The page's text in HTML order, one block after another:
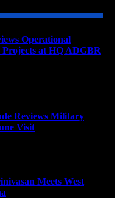
Operational
at HQ ADGBR
Reviews Military
Visit
Meets West